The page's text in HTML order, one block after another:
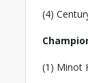
(4)
(1) Minot